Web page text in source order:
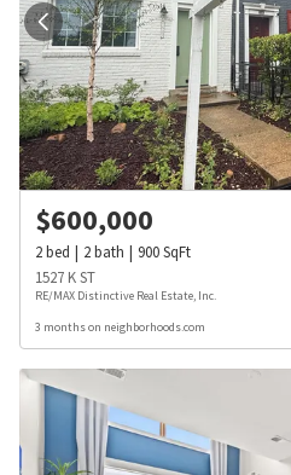
$600,000
2bed 2bath 900SqFt
1527 K ST
RE/MAX Distinctive Real Estate, Inc.
3 months on neighborhoods.com